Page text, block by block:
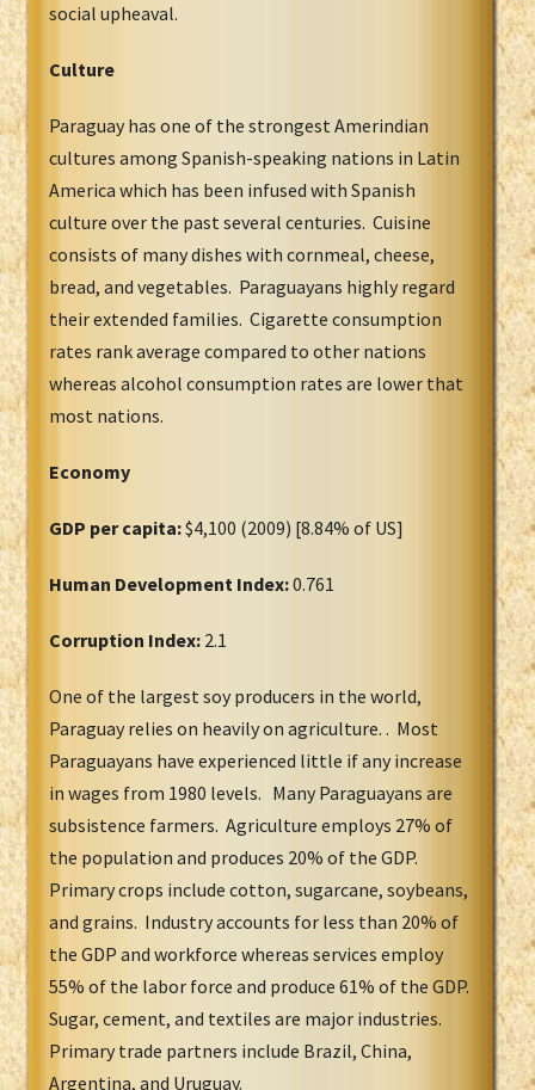
social upheaval.
Culture
Paraguay has one of the strongest Amerindian
cultures among Spanish-speaking nations in Latin
America which has been infused with Spanish
culture over the past several centuries. Cuisine
consists of many dishes with cornmeal, cheese,
bread, and vegetables. Paraguayans highly regard
their extended families. Cigarette consumption
rates rank average compared to other nations
whereas alcohol consumption rates are lower that
most nations.
Economy
GDP per capita:$4,100 (2009) [8.84% of US]
Human Development Index:0.761
Corruption Index: 2.1
One of the largest soy producers in the world,
Paraguay relies on heavily on agriculture. . Most
Paraguayans have experienced little if any increase
in wages from 1980 levels. Many Paraguayans are
subsistence farmers. Agriculture employs 27% of
the population and produces 20% of the GDP.
Primary crops include cotton, sugarcane, soybeans,
and grains. Industry accounts for less than 20% of
the GDP and workforce whereas services employ
55% of the labor force and produce 61% of the GDP.
Sugar, cement, and textiles are major industries.
Primary trade partners include Brazil, China,
Argentina, and Uruguay.